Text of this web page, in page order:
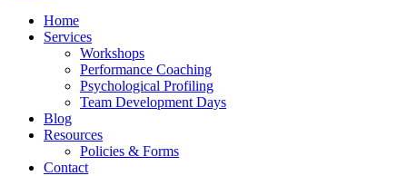
Home
Services
Workshops
Performance Coaching
Psychological Profiling
Team Development Days
Blog
Resources
Policies & Forms
Contact